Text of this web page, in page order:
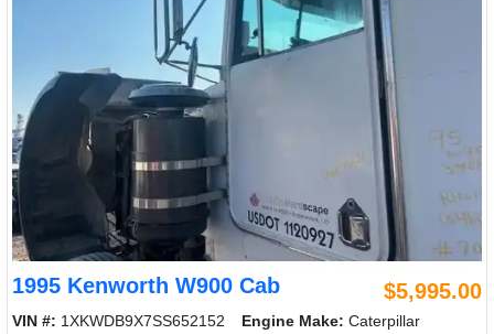
1995 Kenworth W900 Cab $5,995.00
VIN #: 1XKWDB9X7SS652152 Engine Make: Caterpillar